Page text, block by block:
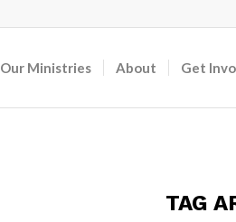
Our Ministries About Get
TAG